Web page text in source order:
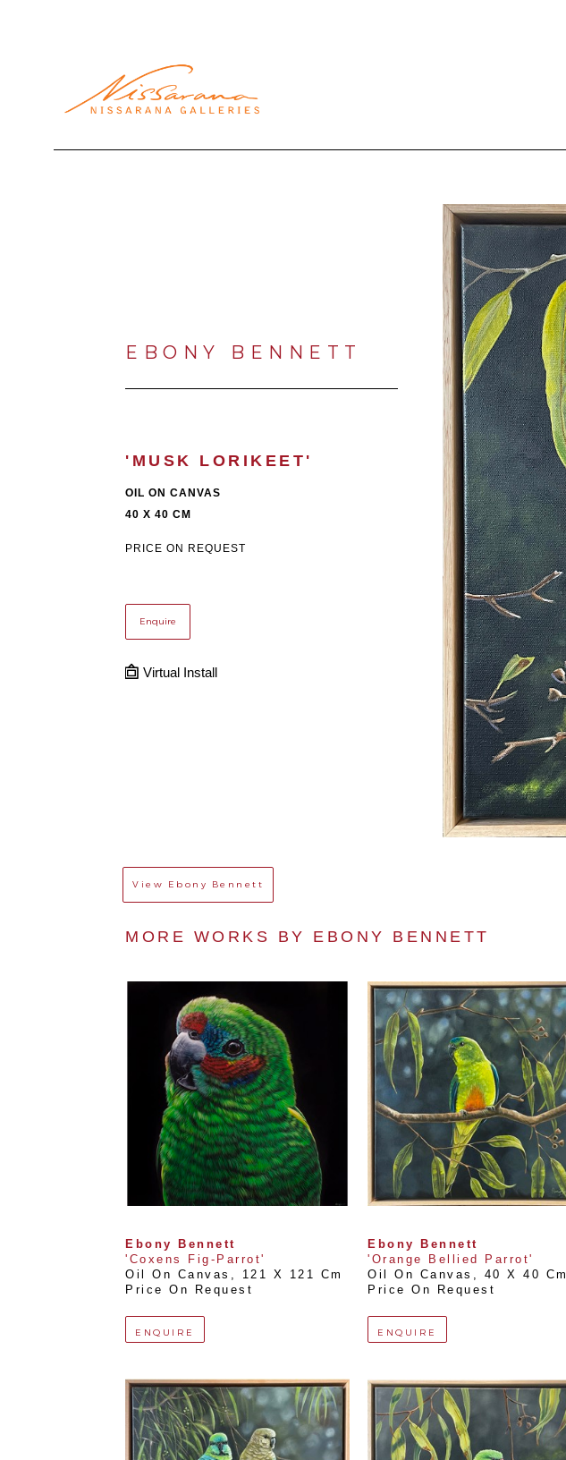
EBONY BENNETT
'MUSK LORIKEET'
OIL ON CANVAS
40 X 40 CM
PRICE ON REQUEST
Enquire
Virtual Install
View Ebony Bennett
MORE WORKS BY EBONY BENNETT
Ebony Bennett
'Coxens Fig-Parrot'
Oil On Canvas
121 X 121 Cm
Price On Request
ENQUIRE
Ebony Bennett
'Orange Bellied Parrot'
Oil On Canvas
40 X 40 Cm
Price On Request
ENQUIRE